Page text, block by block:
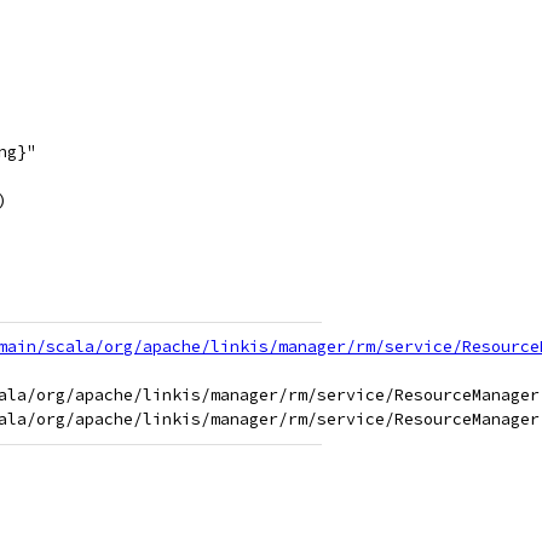
scala/org/apache/linkis/manager/rm/service/
apache/linkis/manager/rm/service/